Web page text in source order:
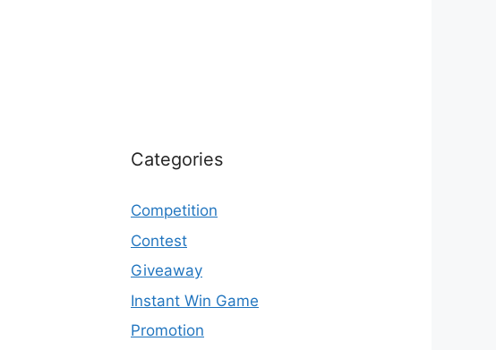
Categories
Competition
Contest
Giveaway
Instant Win Game
Promotion